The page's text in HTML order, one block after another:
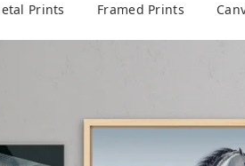
Prints Framed Prints